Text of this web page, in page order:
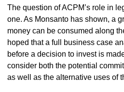
The question of ACPM’s role in
one. As Monsanto has shown, a
money can be consumed along
hoped that a full business case
before a decision to invest is
consider both the potential
as well as the alternative uses of